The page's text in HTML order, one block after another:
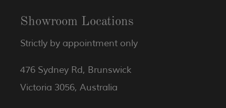
Showroom Locations
Strictly by appointment only
476 Sydney Rd, Brunswick
Victoria 3056, Australia